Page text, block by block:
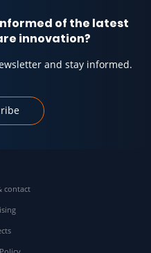
of the latest
innovation?
and stay informed.
contact